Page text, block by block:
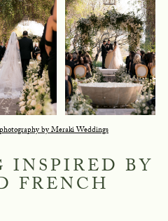
by Meraki Weddings
INSPIRED BY
FRENCH